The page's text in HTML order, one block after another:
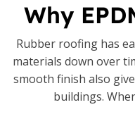
Why
Rubber roofing has
materials down over
smooth finish also
buildings.